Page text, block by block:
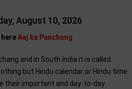
August 10, 2026
Aaj ka Panchang
and in South India it is called
but Hindu calendar or Hindu time
their important and day-to-day